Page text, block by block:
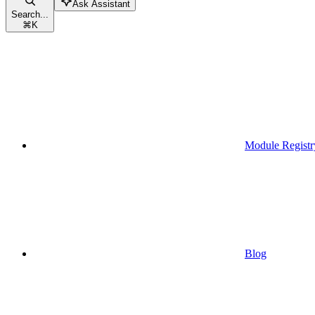
Search...
⌘K
Ask Assistant
Module
Blog